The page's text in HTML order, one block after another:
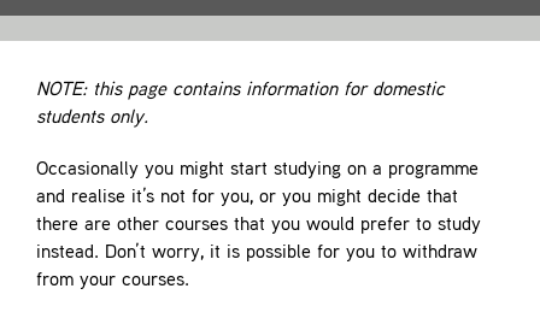
Pasifika
About
Contact
NOTE: this page contains information for domestic
students only.
Occasionally you might start studying on a programme
and realise it’s not for you, or you might decide that
there are other courses that you would prefer to study
instead. Don’t worry, it is possible for you to withdraw
from your courses.